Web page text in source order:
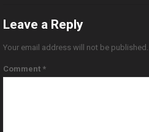
Leave a Reply
Your email address will not be published.
Comment *